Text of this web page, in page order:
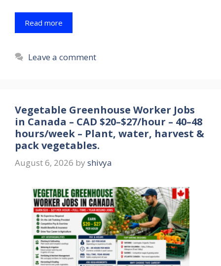
Read more
Leave a comment
Vegetable Greenhouse Worker Jobs
in Canada – CAD $20–$27/hour – 40–48
hours/week – Plant, water, harvest &
pack vegetables.
August 6, 2026 by shivya